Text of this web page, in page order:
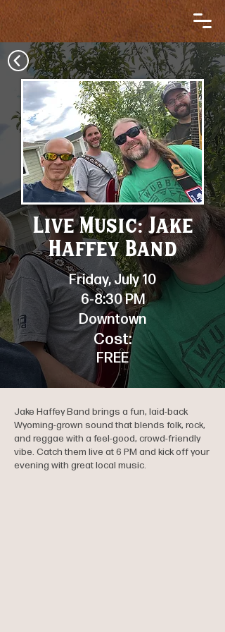
Live Music: Jake
Haffey Band
Friday, July 10
6-8:30 PM
Downtown
Cost:
FREE
Jake Haffey Band brings a fun, laid-back
Wyoming-grown sound that blends folk, rock,
and reggae with a feel-good, crowd-friendly
vibe. Catch them live at 6 PM and kick off your
evening with great local music.